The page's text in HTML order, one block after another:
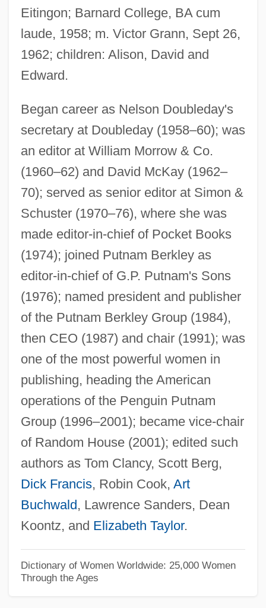
Eitingon; Barnard College, BA cum
laude, 1958; m. Victor Grann, Sept 26,
1962; children: Alison, David and
Edward.
Began career as Nelson Doubleday's
secretary at Doubleday (1958–60); was
an editor at William Morrow & Co.
(1960–62) and David McKay (1962–
70); served as senior editor at Simon &
Schuster (1970–76), where she was
made editor-in-chief of Pocket Books
(1974); joined Putnam Berkley as
editor-in-chief of G.P. Putnam's Sons
(1976); named president and publisher
of the Putnam Berkley Group (1984),
then CEO (1987) and chair (1991); was
one of the most powerful women in
publishing, heading the American
operations of the Penguin Putnam
Group (1996–2001); became vice-chair
of Random House (2001); edited such
authors as Tom Clancy, Scott Berg,
Dick Francis, Robin Cook, Art
Buchwald, Lawrence Sanders, Dean
Koontz, and Elizabeth Taylor.
Dictionary of Women Worldwide: 25,000 Women
Through the Ages
Granjon, Robert
Granja, La
Granivorous
Granitoid
Granitization
Granitic Layer
Granite State College: Tabular Data
Granite State College: Narrative
Description
Granite State College: Distance Learning
Programs
Granite State College
Granite State Bankshares, Inc.
Granite Rock Company
Granite Minimum